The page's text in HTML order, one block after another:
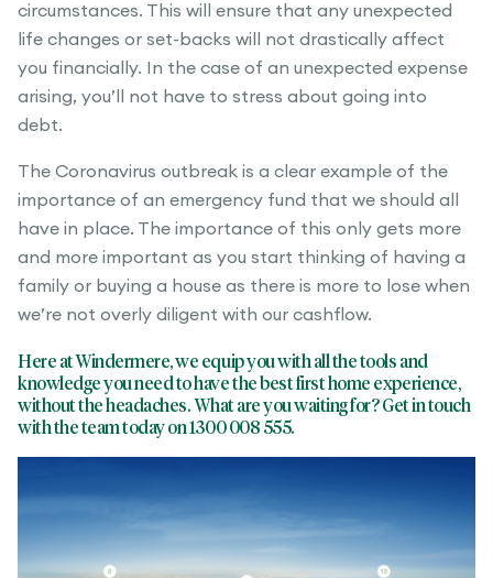
circumstances. This will ensure that any unexpected
life changes or set-backs will not drastically affect
you financially. In the case of an unexpected expense
arising, you’ll not have to stress about going into
debt.
The Coronavirus outbreak is a clear example of the
importance of an emergency fund that we should all
have in place. The importance of this only gets more
and more important as you start thinking of having a
family or buying a house as there is more to lose when
we’re not overly diligent with our cashflow.
Here at Windermere, we equip you with all the tools and
knowledge you need to have the best first home experience,
without the headaches. What are you waiting for? Get in touch
with the team today on 1300 008 555.